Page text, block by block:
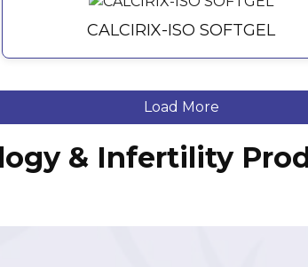
CALCIRIX-ISO SOFTGEL
Load More
& Infertility